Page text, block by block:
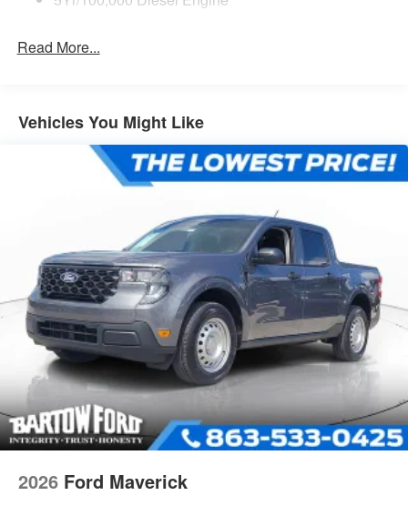
Read More...
Vehicles You Might Like
2026 Ford Maverick